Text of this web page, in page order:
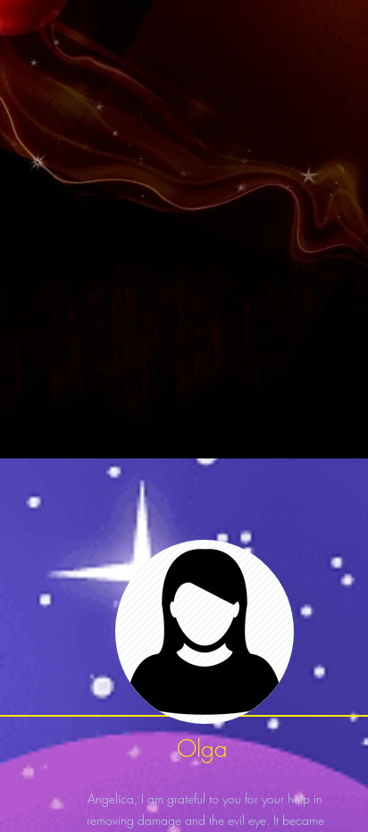
Olga
Angelica, I am grateful to you for your help in
removing damage and the evil eye. It became